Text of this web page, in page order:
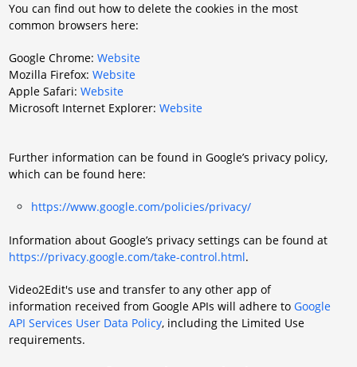
You can find out how to delete the cookies in the most
common browsers here:
Google Chrome: Website
Mozilla Firefox: Website
Apple Safari: Website
Microsoft Internet Explorer: Website
Further information can be found in Google’s privacy policy,
which can be found here:
https://www.google.com/policies/privacy/
Information about Google’s privacy settings can be found at
https://privacy.google.com/take-control.html.
Video2Edit's use and transfer to any other app of
information received from Google APIs will adhere to Google
API Services User Data Policy, including the Limited Use
requirements.